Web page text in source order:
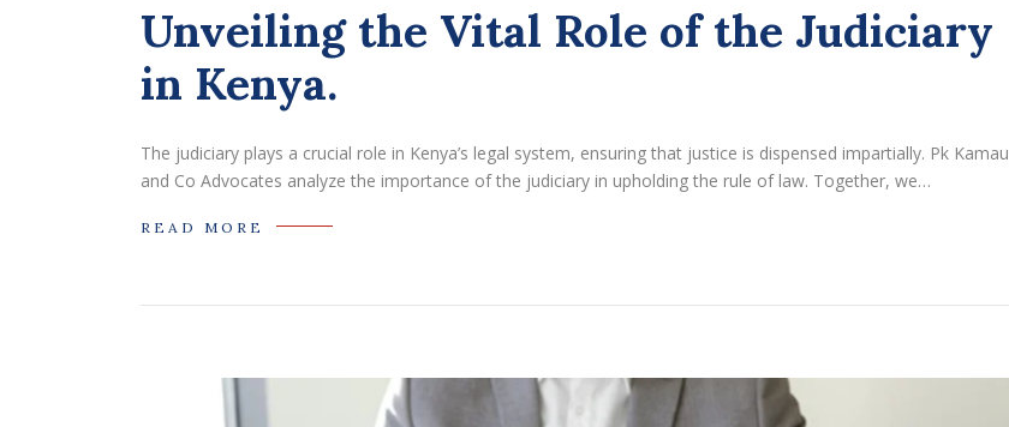
Unveiling the Vital Role of the Judiciary
in Kenya.
The judiciary plays a crucial role in Kenya’s legal system, ensuring that justice is dispensed impartially. Pk Kamau
and Co Advocates analyze the importance of the judiciary in upholding the rule of law. Together, we…
READ MORE